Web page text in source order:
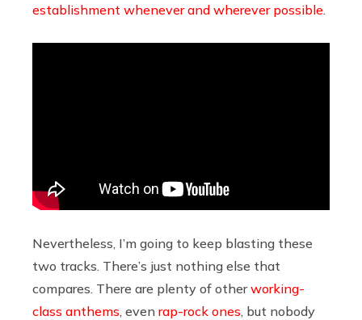
establishment whenever and wherever possible
Nevertheless, I’m going to keep blasting these
two tracks. There’s just nothing else that
compares. There are plenty of otherworking-
class anthems , even rap-rock ones , but nobody